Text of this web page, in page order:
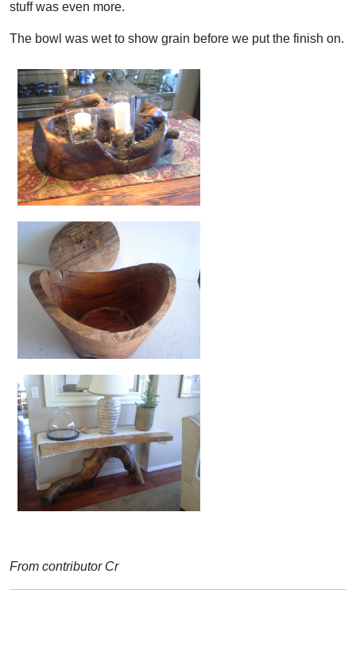
stuff was even more.
The bowl was wet to show grain before we put the finish on.
From contributor Cr